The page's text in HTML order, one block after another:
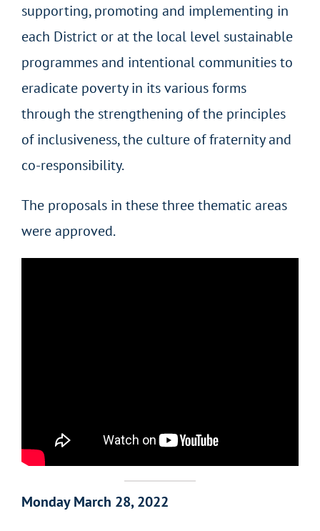
supporting, promoting and implementing in
each District or at the local level sustainable
programmes and intentional communities to
eradicate poverty in its various forms
through the strengthening of the principles
of inclusiveness, the culture of fraternity and
co-responsibility.
The proposals in these three thematic areas
were approved.
Monday March 28, 2022